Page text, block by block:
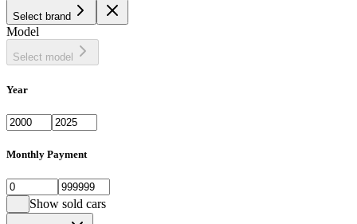
Select brand
Model
Select model
Year
Monthly Payment
Show sold cars